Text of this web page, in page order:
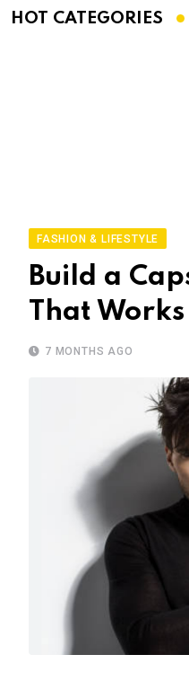
HOT CATEGORIES
FASHION & LIFESTYLE
Build a
That
7 MONTHS AGO